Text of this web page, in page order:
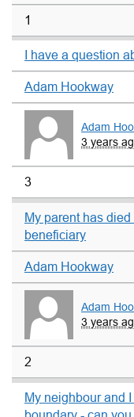
1
I have a question
Adam Hookway
Adam
3 years
3
My parent has
beneficiary
Adam Hookway
Adam
3 years
2
My neighbour and